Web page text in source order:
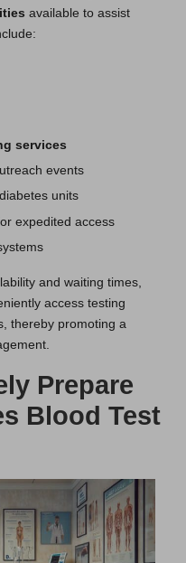
available to assist
services
events
units
expedited access
and waiting times,
access testing
thereby promoting a
Prepare
Blood Test